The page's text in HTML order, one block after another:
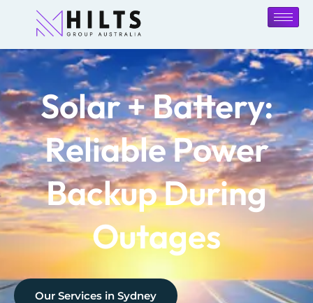
Solar + Battery:
Reliable Power
Backup During
Outages
Our Services in Sydney